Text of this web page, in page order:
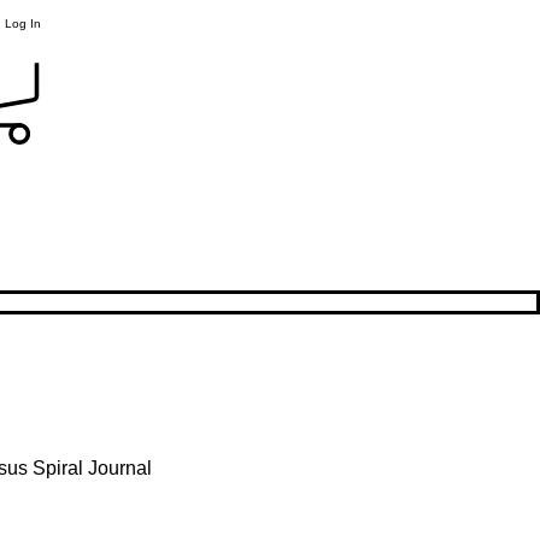
Log In
Spiral Journal